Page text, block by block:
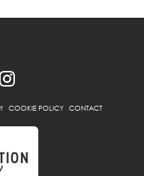
COOKIE POLICY CONTACT